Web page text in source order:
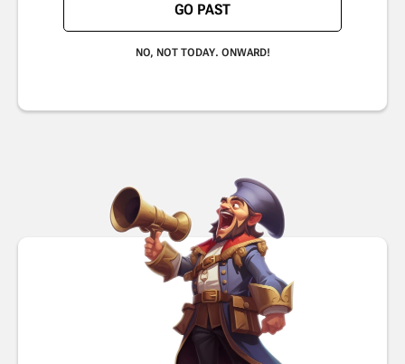
GO PAST
NO, NOT TODAY. ONWARD!